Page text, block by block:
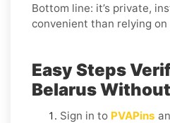
Bottom line: it’s private,
convenient than relying on
Easy Steps
Belarus
Sign in to PVAPins